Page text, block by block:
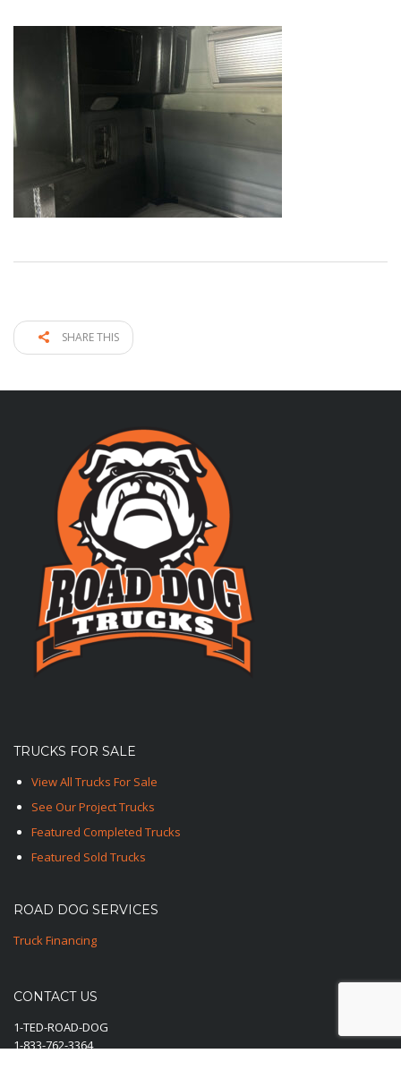
SHARE THIS
TRUCKS FOR SALE
View All Trucks For Sale
See Our Project Trucks
Featured Completed Trucks
Featured Sold Trucks
ROAD DOG SERVICES
Truck Financing
CONTACT US
1-TED-ROAD-DOG
1-833-762-3364